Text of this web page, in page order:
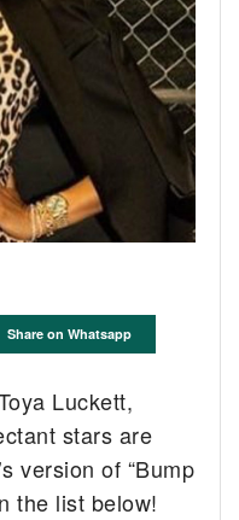
Share on Whatsapp
Luckett,
stars are
version of “Bump
the list below!